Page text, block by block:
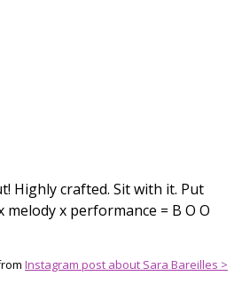
Highly crafted. Sit with it. Put
x performance = B O O
Instagram post about Sara Bareilles >